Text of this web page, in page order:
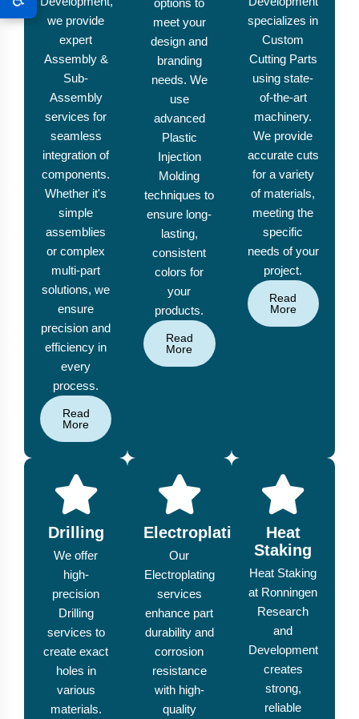
we provide
expert
Assembly &
Sub-
Assembly
services for
seamless
integration of
components.
Whether it's
simple
assemblies
or complex
multi-part
solutions, we
ensure
precision and
efficiency in
every
process.
Read
More
options to
meet your
design and
branding
needs. We
use
advanced
Plastic
Injection
Molding
techniques to
ensure long-
lasting,
consistent
colors for
your
products.
Read
More
specializes in
Custom
Cutting Parts
using state-
of-the-art
machinery.
We provide
accurate cuts
for a variety
of materials,
meeting the
specific
needs of your
project.
Read
More
Drilling
We offer
high-
precision
Drilling
services to
create exact
holes in
various
materials.
Electroplating
Our
Electroplating
services
enhance part
durability and
corrosion
resistance
with high-
quality
Heat
Staking
Heat Staking
at Ronningen
Research
and
Development
creates
strong,
reliable